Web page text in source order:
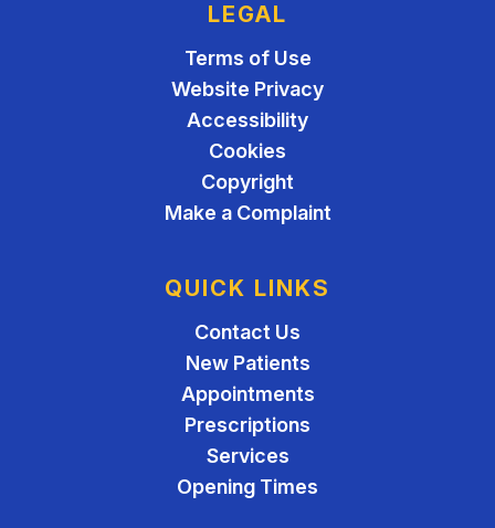
LEGAL
Terms of Use
Website Privacy
Accessibility
Cookies
Copyright
Make a Complaint
QUICK LINKS
Contact Us
New Patients
Appointments
Prescriptions
Services
Opening Times